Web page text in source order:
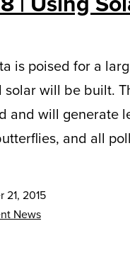
is poised for a
will be built.
and will generate
and all
21, 2015
News